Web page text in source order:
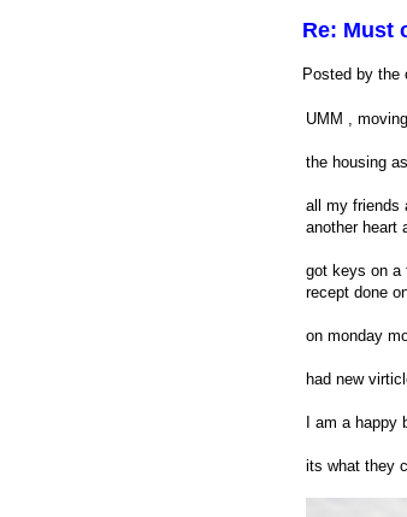
Re: Must
Posted by the
UMM ,
the housing
all my friends
another heart
got keys on a
recept done
on monday
had new
I am a
its what they